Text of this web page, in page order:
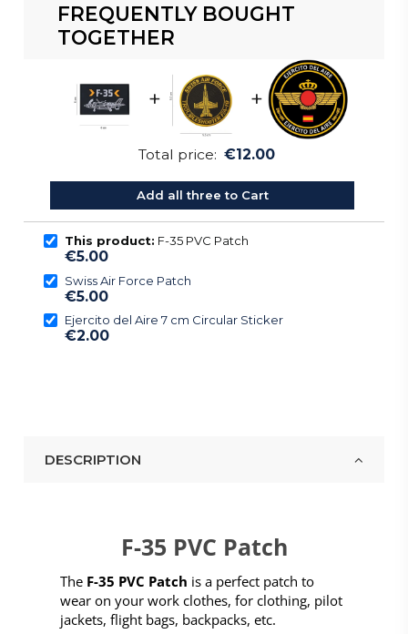
FREQUENTLY BOUGHT
TOGETHER
+ +
Total price: €12.00
Add all three to Cart
This product: F-35 PVC Patch
€5.00
Swiss Air Force Patch
€5.00
Ejercito del Aire 7 cm Circular Sticker
€2.00
DESCRIPTION
F-35 PVC Patch
TheF-35 PVC Patch is a perfect patch to
wear on your work clothes, for clothing, pilot
jackets, flight bags, backpacks, etc.